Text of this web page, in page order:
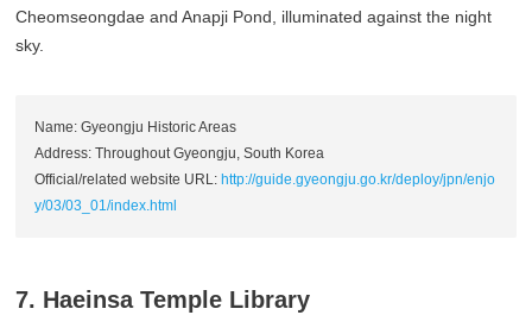
Cheomseongdae and Anapji Pond, illuminated against the night
sky.
Name: Gyeongju Historic Areas
Address: Throughout Gyeongju, South Korea
Official/related website URL: http://guide.gyeongju.go.kr/deploy/jpn/enjo
y/03/03_01/index.html
7. Haeinsa Temple Library